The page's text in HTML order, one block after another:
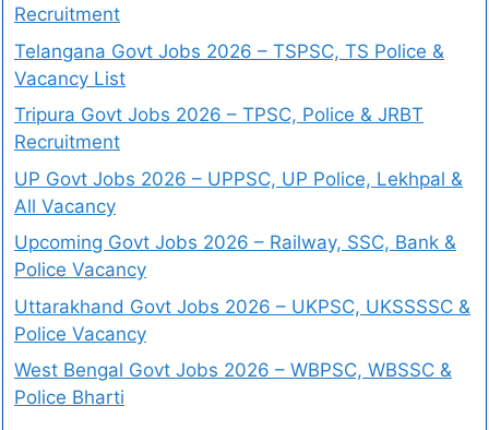
Recruitment
Telangana Govt Jobs 2026 – TSPSC, TS Police &
Vacancy List
Tripura Govt Jobs 2026 – TPSC, Police & JRBT
Recruitment
UP Govt Jobs 2026 – UPPSC, UP Police, Lekhpal &
All Vacancy
Upcoming Govt Jobs 2026 – Railway, SSC, Bank &
Police Vacancy
Uttarakhand Govt Jobs 2026 – UKPSC, UKSSSSC &
Police Vacancy
West Bengal Govt Jobs 2026 – WBPSC, WBSSC &
Police Bharti